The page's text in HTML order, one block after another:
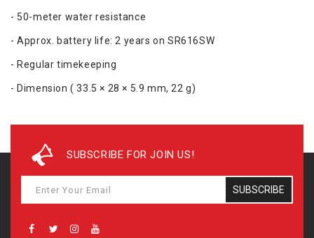
- 50-meter water resistance
- Approx. battery life: 2 years on SR616SW
- Regular timekeeping
- Dimension ( 33.5 × 28 × 5.9 mm, 22 g)
SUBSCRIBE FOR JOIN US!
SUBSCRIBE